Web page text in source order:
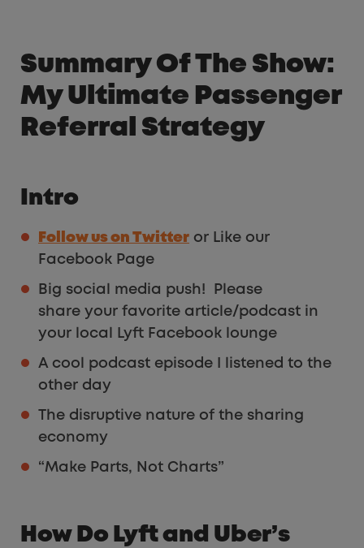
Summary Of The Show:
My Ultimate Passenger
Referral Strategy
Intro
Follow us on Twitter or Like our
Facebook Page
Big social media push! Please
share your favorite article/podcast in
your local Lyft Facebook lounge
A cool podcast episode I listened to the
other day
The disruptive nature of the sharing
economy
“Make Parts, Not Charts”
How Do Lyft and Uber’s